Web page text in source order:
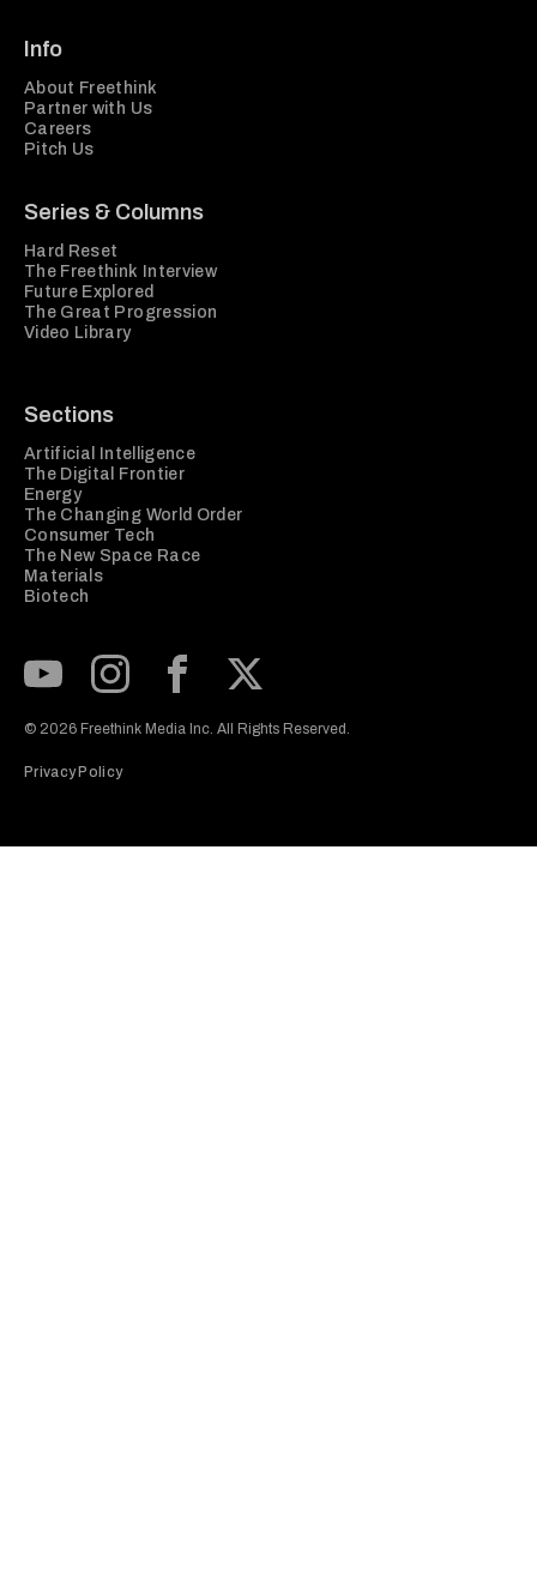
Info
About Freethink
Partner with Us
Careers
Pitch Us
Series & Columns
Hard Reset
The Freethink Interview
Future Explored
The Great Progression
Video Library
Sections
Artificial Intelligence
The Digital Frontier
Energy
The Changing World Order
Consumer Tech
The New Space Race
Materials
Biotech
© 2026 Freethink Media Inc. All Rights Reserved.
Privacy Policy